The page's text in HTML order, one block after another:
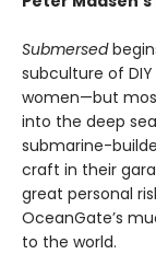
Submersed
subculture of
women—but
into the deep
submarine-
craft in their
great personal
OceanGate’s
to the world.